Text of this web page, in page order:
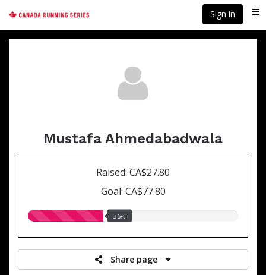
main
content
Sign in
Mustafa Ahmedabadwala
Raised: CA$27.80
Goal: CA$77.80
36.00%
36%
Share page